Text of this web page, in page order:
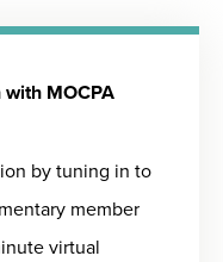
MOCPA
by tuning in to
member
virtual